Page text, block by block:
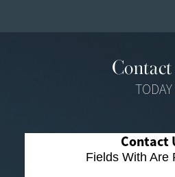
TODAY
Contact
Fields With Are